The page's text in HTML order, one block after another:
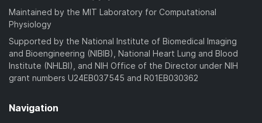
Maintained by the MIT Laboratory for Computational
Physiology
Supported by the National Institute of Biomedical Imaging
and Bioengineering (NIBIB), National Heart Lung and Blood
Institute (NHLBI), and NIH Office of the Director under NIH
grant numbers U24EB037545 and R01EB030362
Navigation